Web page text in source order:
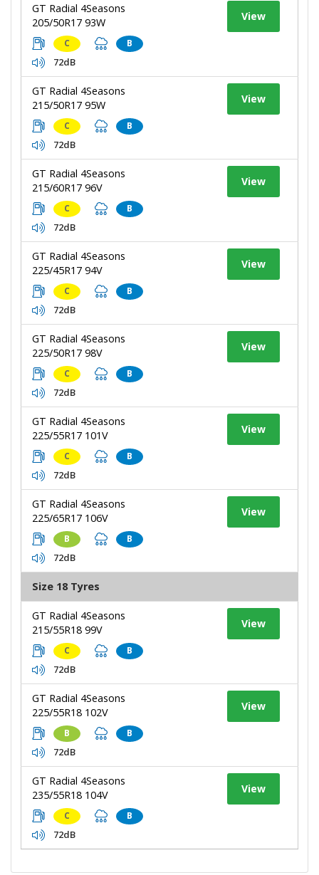
GT Radial 4Seasons
205/50R17 93W
C B
72dB
View
GT Radial 4Seasons
215/50R17 95W
C B
72dB
View
GT Radial 4Seasons
215/60R17 96V
C B
72dB
View
GT Radial 4Seasons
225/45R17 94V
C B
72dB
View
GT Radial 4Seasons
225/50R17 98V
C B
72dB
View
GT Radial 4Seasons
225/55R17 101V
C B
72dB
View
GT Radial 4Seasons
225/65R17 106V
B B
72dB
View
Size 18 Tyres
GT Radial 4Seasons
215/55R18 99V
C B
72dB
View
GT Radial 4Seasons
225/55R18 102V
B B
72dB
View
GT Radial 4Seasons
235/55R18 104V
C B
72dB
View